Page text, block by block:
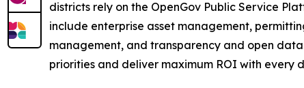
districts rely on the OpenGov Public Service
include enterprise asset management,
management, and transparency and open
priorities and deliver maximum ROI with every